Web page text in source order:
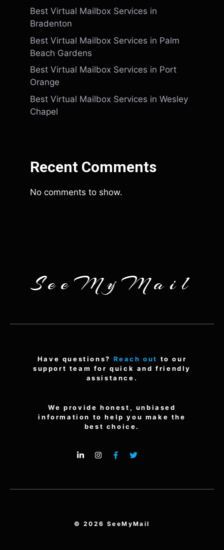
Best Virtual Mailbox Services in
Bradenton
Best Virtual Mailbox Services in Palm
Beach Gardens
Best Virtual Mailbox Services in Port
Orange
Best Virtual Mailbox Services in Wesley
Chapel
Recent Comments
No comments to show.
SeeMyMail
Have questions? Reach out to our
support team for quick and friendly
assistance.
We provide honest, unbiased
information to help you make the
best choice.
© 2026 SeeMyMail